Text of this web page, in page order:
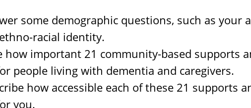
some demographic questions, such as your
racial identity.
how important 21 community-based supports
people living with dementia and caregivers.
how accessible each of these 21 supports
you.